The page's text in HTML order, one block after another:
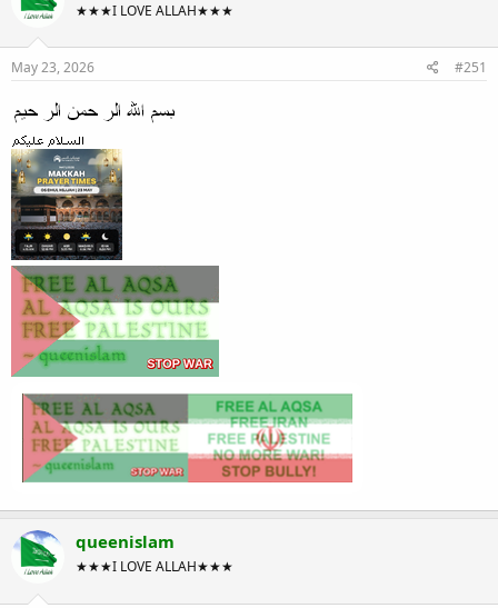
★★★I LOVE ALLAH★★★
May 23, 2026 #251
queenislam
★★★I LOVE ALLAH★★★